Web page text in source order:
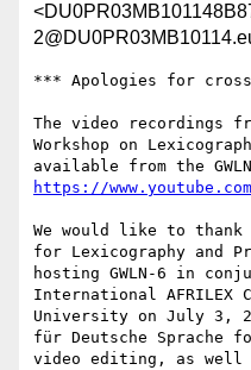
*** Apologies for
The video recordings
Workshop on
https://
We would like to
for Lexicography and
hosting GWLN-6 in
International AFRILEX
University on July 3,
für Deutsche Sprache
video editing, as well